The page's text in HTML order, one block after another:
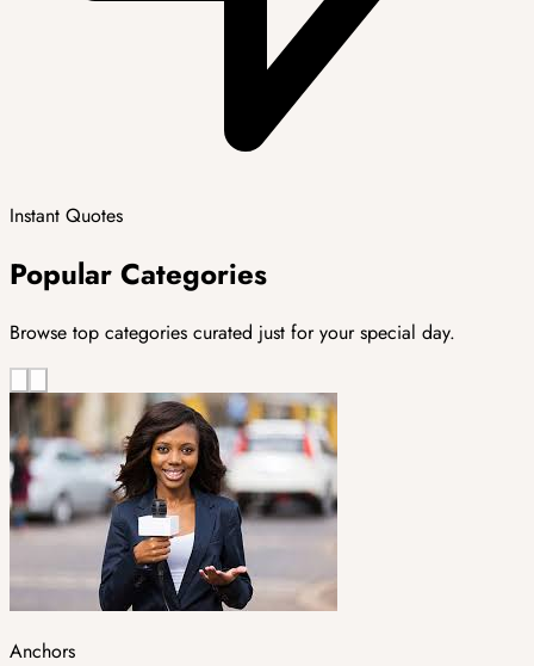
Instant Quotes
Popular Categories
Browse top categories curated just for your special day.
Anchors